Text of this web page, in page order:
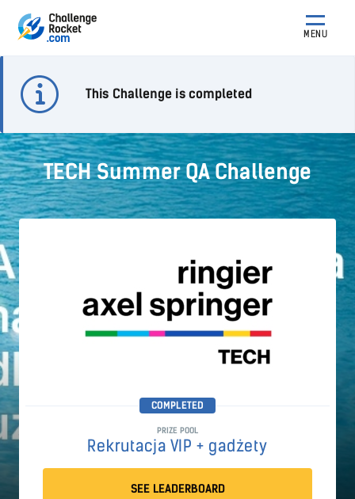
MENU
This Challenge is completed
TECH Summer QA Challenge
COMPLETED
PRIZE POOL
Rekrutacja VIP + gadżety
SEE LEADERBOARD